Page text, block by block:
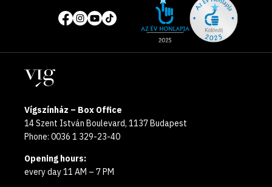
Social
media
pages
of
year
Locations
Vígszínház – Box Office
14 Szent István Boulevard, 1137 Budapest
Phone: 0036 1 329-23-40
Opening hours:
every day 11 AM – 7 PM